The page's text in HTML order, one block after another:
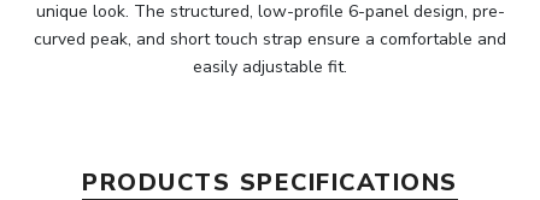
unique look. The structured, low-profile 6-panel design, pre-
curved peak, and short touch strap ensure a comfortable and
easily adjustable fit.
PRODUCTS SPECIFICATIONS